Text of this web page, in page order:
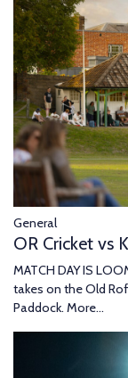
General
OR Cricket vs
MATCH DAY IS
takes on the Old
Paddock. More...